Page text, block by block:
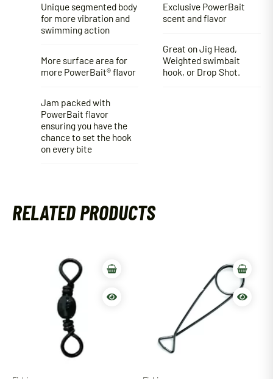
Unique segmented body
for more vibration and
swimming action
More surface area for
more PowerBait® flavor
Jam packed with
PowerBait flavor
ensuring you have the
chance to set the hook
on every bite
Exclusive PowerBait
scent and flavor
Great on Jig Head,
Weighted swimbait
hook, or Drop Shot.
RELATED PRODUCTS